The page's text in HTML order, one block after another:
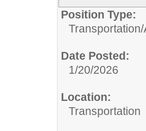
Position Type:
Transportation/
Date Posted:
1/20/2026
Location:
Transportation